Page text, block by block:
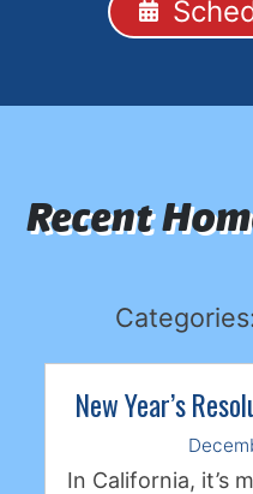
Recent
New Year’s
In California, it’s